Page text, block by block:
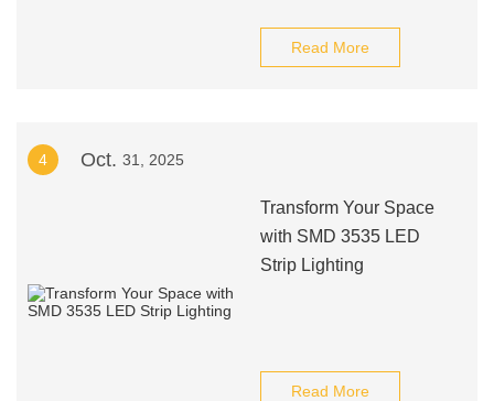
Read More
4 Oct. 31, 2025
Transform Your Space
with SMD 3535 LED
Strip Lighting
Read More